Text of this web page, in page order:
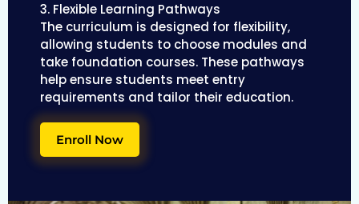
3. Flexible Learning Pathways
The curriculum is designed for flexibility,
allowing students to choose modules and
take foundation courses. These pathways
help ensure students meet entry
requirements and tailor their education.
Enroll Now